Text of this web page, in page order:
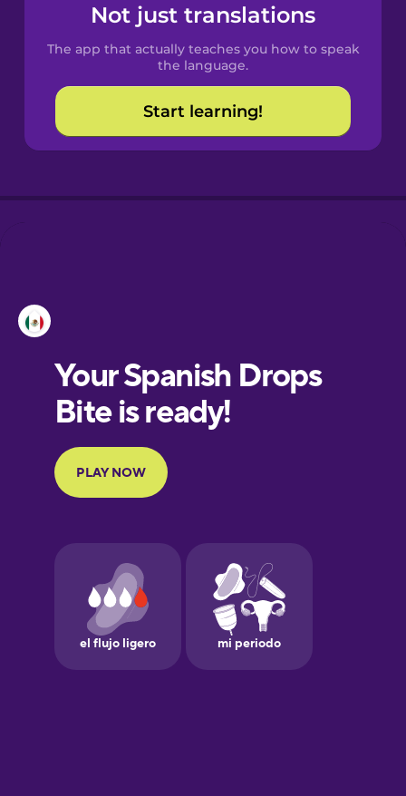
Spanish
Catalan
Croatian
European
Portuguese
Finnish
Galician
German
Not just translations
The app that actually teaches you how to speak
the language.
Start learning!